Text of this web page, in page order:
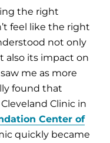
the right
feel like the right
not only
also its impact on
me as more
found that
Clinic in
Center of
quickly became